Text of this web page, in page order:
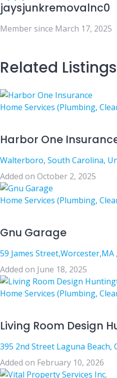
jaysjunkremovalnc0
Member since March 17, 2025
Related Listings
Home Services (Plumbing,
Harbor One
Walterboro, South Carolina,
Added on October 2, 2025
Home Services (Plumbing,
Gnu Garage
59 James
Added on June 18, 2025
Home Services (Plumbing,
Living Room Design
395 2nd Street Laguna Beach,
Added on February 10, 2026